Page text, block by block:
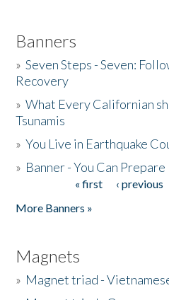
Banners
»Seven Steps - Seven:
Recovery
»What Every Californian
Tsunamis
»You Live in Earthquake
» Banner - You Can Prepare
« first ‹ previous
More Banners »
Magnets
» Magnet triad -